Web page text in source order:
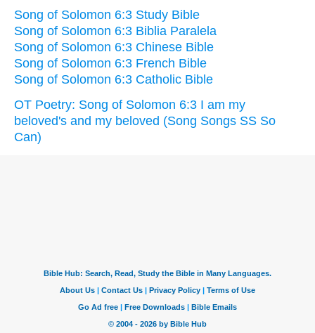
Song of Solomon 6:3 Study Bible
Song of Solomon 6:3 Biblia Paralela
Song of Solomon 6:3 Chinese Bible
Song of Solomon 6:3 French Bible
Song of Solomon 6:3 Catholic Bible
OT Poetry: Song of Solomon 6:3 I am my
beloved's and my beloved (Song Songs SS So
Can)